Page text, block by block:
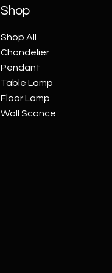
Shop
Shop All
Chandelier
Pendant
Table Lamp
Floor Lamp
Wall Sconce